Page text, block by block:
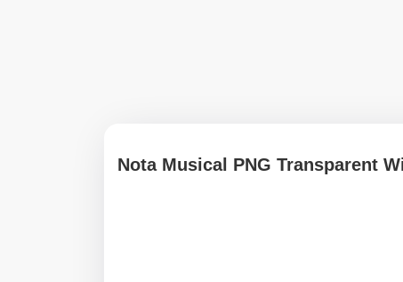
Nota Musical PNG Transparent